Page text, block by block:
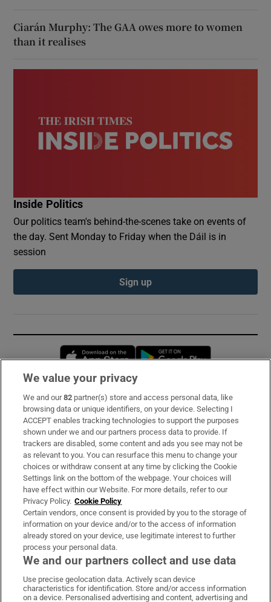
Ciarán Murphy: The GAA owes more to women
than it realises
Inside Politics
Our politics team's behind-the-scenes take on events of
the day. Sent Monday to Friday when the Dáil is in
session
Sign up
Opens in new window
Subscribe
Support
About Us
Irish Times Products & Services
OUR PARTNERS:
Irish Times on WhatsApp
Irish Times on Facebook
Irish Times on X
Irish Times on LinkedIn
Irish Times on Instagram
We value your privacy
We and our82 partner(s) store and access personal data, like
browsing data or unique identifiers, on your device. Selecting I
ACCEPT enables tracking technologies to support the purposes
shown under we and our partners process data to provide. If
trackers are disabled, some content and ads you see may not be
as relevant to you. You can resurface this menu to change your
choices or withdraw consent at any time by clicking the Cookie
Settings link on the bottom of the webpage. Your choices will
have effect within our Website. For more details, refer to our
Privacy Policy. Cookie Policy
Certain vendors, once consent is provided by you to the storage of
information on your device and/or to the access of information
already stored on your device, use legitimate interest to further
process your personal data.
We and our partners collect and use data
Use precise geolocation data. Actively scan device
characteristics for identification. Store and/or access information
on a device. Personalised advertising and content, advertising and